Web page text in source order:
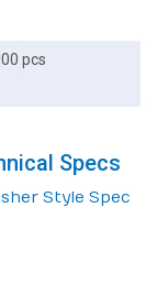
pcs
Specs
Style Spec